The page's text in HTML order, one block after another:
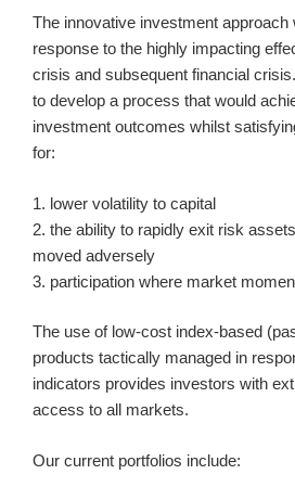
The innovative investment approach
response to the highly impacting
crisis and subsequent financial
to develop a process that would
investment outcomes whilst
for:
1. lower volatility to capital
2. the ability to rapidly exit risk
moved adversely
3. participation where market
The use of low-cost index-based
products tactically managed in
indicators provides investors with
access to all markets.
Our current portfolios include: